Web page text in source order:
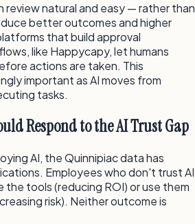
review natural and easy — rather than
better outcomes and higher
that build approval
like Happycapy, let humans
actions are taken. This
important as AI moves from
tasks.
Respond to the AI Trust Gap
AI, the Quinnipiac data has
Employees who don't trust AI
tools (reducing ROI) or use them
risk). Neither outcome is